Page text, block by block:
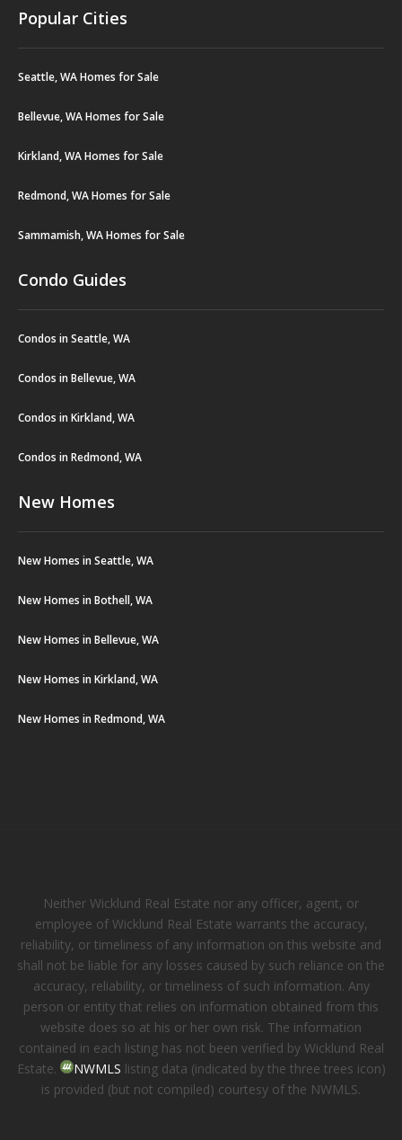
Popular Cities
Seattle, WA Homes for Sale
Bellevue, WA Homes for Sale
Kirkland, WA Homes for Sale
Redmond, WA Homes for Sale
Sammamish, WA Homes for Sale
Condo Guides
Condos in Seattle, WA
Condos in Bellevue, WA
Condos in Kirkland, WA
Condos in Redmond, WA
New Homes
New Homes in Seattle, WA
New Homes in Bothell, WA
New Homes in Bellevue, WA
New Homes in Kirkland, WA
New Homes in Redmond, WA
Neither Wicklund Real Estate nor any officer, agent, or
employee of Wicklund Real Estate warrants the accuracy,
reliability, or timeliness of any information on this website and
shall not be liable for any losses caused by such reliance on the
accuracy, reliability, or timeliness of such information. Any
person or entity that relies on information obtained from this
website does so at his or her own risk. The information
contained in each listing has not been verified by Wicklund Real
Estate.
NWMLS listing data (indicated by the three trees icon)
is provided (but not compiled) courtesy of the NWMLS.